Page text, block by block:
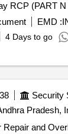
RCP (PART N
volt (part No.
ess EBV-B.
5 item 5 nos.
30 Months
(+/-): 5 %age
Permitt
EMD :
4 Days to go
Pradesh,
Repair and